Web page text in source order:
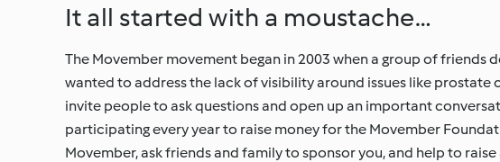
It all started with a moustache…
The Movember movement began in 2003 when a group of friends
wanted to address the lack of visibility around issues like prostate
invite people to ask questions and open up an important
participating every year to raise money for the Movember
Movember, ask friends and family to sponsor you, and help to raise